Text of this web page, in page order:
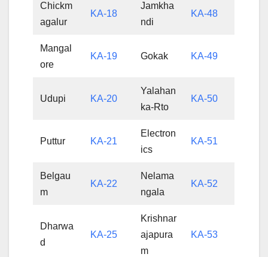
Chickm
agalur
KA-18
Jamkha
ndi
KA-48
Mangal
ore
KA-19 Gokak KA-49
Udupi KA-20
Yalahan
ka-Rto
KA-50
Puttur KA-21
Electron
ics
KA-51
Belgau
m
KA-22
Nelama
ngala
KA-52
Dharwa
d
KA-25
Krishnar
ajapura
m
KA-53